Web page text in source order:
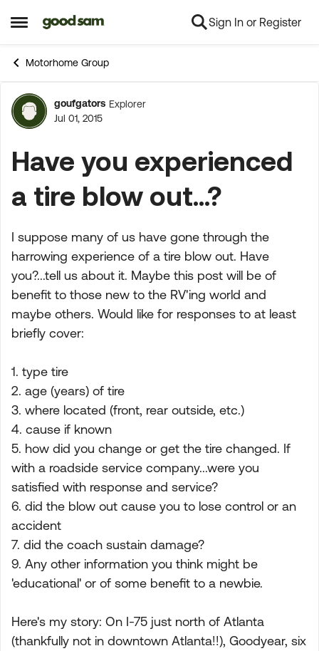
Open Side Menu
Skip to content Sign In or Register
Motorhome Group
Forum Discussion
goufgators Explorer
Jul 01, 2015
Have you experienced
a tire blow out...?
I suppose many of us have gone through the
harrowing experience of a tire blow out. Have
you?...tell us about it. Maybe this post will be of
benefit to those new to the RV'ing world and
maybe others. Would like for responses to at least
briefly cover:
1. type tire
2. age (years) of tire
3. where located (front, rear outside, etc.)
4. cause if known
5. how did you change or get the tire changed. If
with a roadside service company...were you
satisfied with response and service?
6. did the blow out cause you to lose control or an
accident
7. did the coach sustain damage?
9. Any other information you think might be
'educational' or of some benefit to a newbie.
Here's my story: On I-75 just north of Atlanta
(thankfully not in downtown Atlanta!!), Goodyear, six